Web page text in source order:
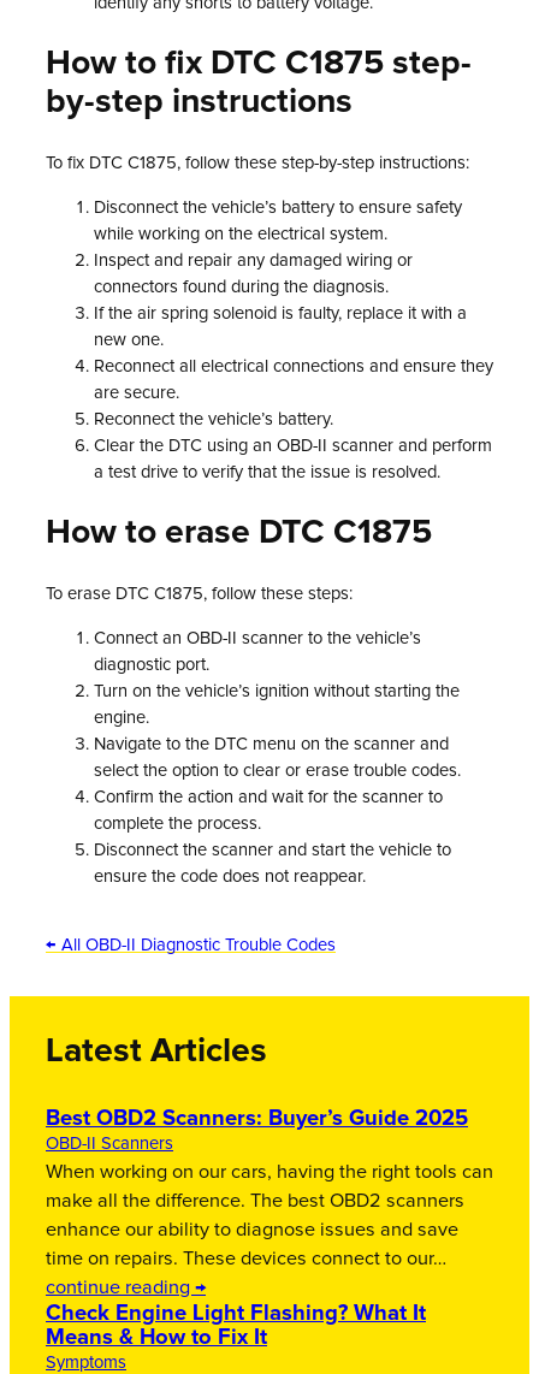
How to fix DTC C1875 step-
by-step instructions
To fix DTC C1875, follow these step-by-step instructions:
Disconnect the vehicle’s battery to ensure safety
while working on the electrical system.
Inspect and repair any damaged wiring or
connectors found during the diagnosis.
If the air spring solenoid is faulty, replace it with a
new one.
Reconnect all electrical connections and ensure they
are secure.
Reconnect the vehicle’s battery.
Clear the DTC using an OBD-II scanner and perform
a test drive to verify that the issue is resolved.
How to erase DTC C1875
To erase DTC C1875, follow these steps:
Connect an OBD-II scanner to the vehicle’s
diagnostic port.
Turn on the vehicle’s ignition without starting the
engine.
Navigate to the DTC menu on the scanner and
select the option to clear or erase trouble codes.
Confirm the action and wait for the scanner to
complete the process.
Disconnect the scanner and start the vehicle to
ensure the code does not reappear.
← All OBD-II Diagnostic Trouble Codes
Latest Articles
Best OBD2 Scanners: Buyer’s Guide 2025
OBD-II Scanners
When working on our cars, having the right tools can
make all the difference. The best OBD2 scanners
enhance our ability to diagnose issues and save
time on repairs. These devices connect to our…
continue reading →
Check Engine Light Flashing? What It
Means & How to Fix It
Symptoms